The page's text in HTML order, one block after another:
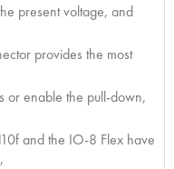
present voltage, and
provides the most
or enable the pull-down,
and the IO-8 Flex have